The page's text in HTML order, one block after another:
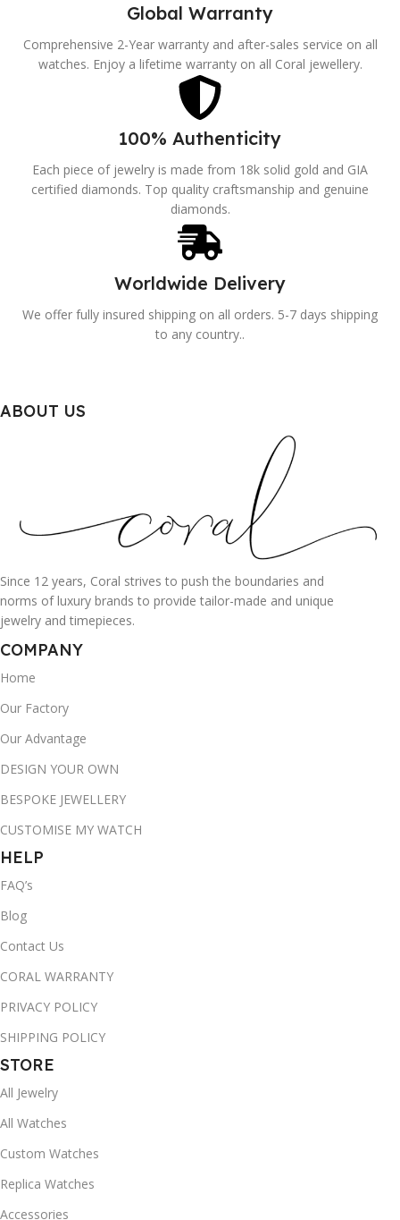
Global Warranty
Comprehensive 2-Year warranty and after-sales service on all
watches. Enjoy a lifetime warranty on all Coral jewellery.
100% Authenticity
Each piece of jewelry is made from 18k solid gold and GIA
certified diamonds. Top quality craftsmanship and genuine
diamonds.
Worldwide Delivery
We offer fully insured shipping on all orders. 5-7 days shipping
to any country..
ABOUT US
Since 12 years, Coral strives to push the boundaries and
norms of luxury brands to provide tailor-made and unique
jewelry and timepieces.
COMPANY
Home
Our Factory
Our Advantage
DESIGN YOUR OWN
BESPOKE JEWELLERY
CUSTOMISE MY WATCH
HELP
FAQ’s
Blog
Contact Us
CORAL WARRANTY
PRIVACY POLICY
SHIPPING POLICY
STORE
All Jewelry
All Watches
Custom Watches
Replica Watches
Accessories